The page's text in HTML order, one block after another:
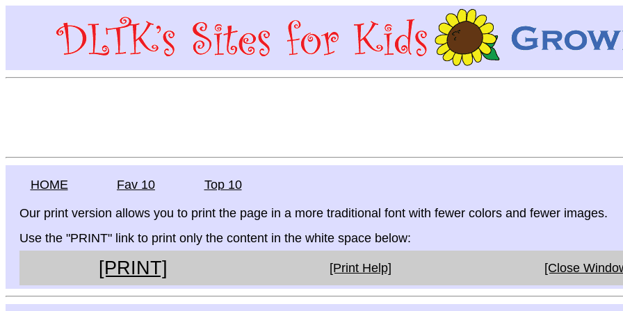
HOME Fav 10 Top 10
Our print version allows you to print the page in a more traditional font with fewer colors and fewer images.
Use the "PRINT" link to print only the content in the white space below:
[PRINT] [Print Help] [Close